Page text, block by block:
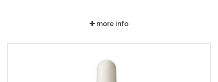
more info